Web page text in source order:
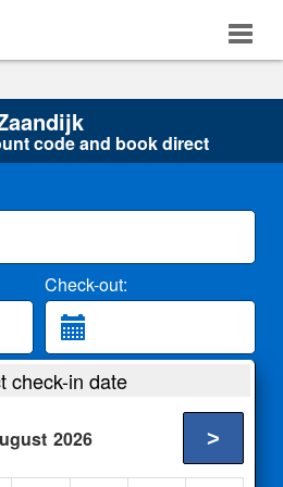
code and book direct
Check-out:
check-in date
2026 >